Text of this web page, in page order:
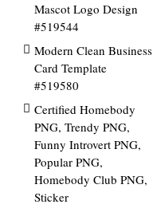
Mascot Logo Design
#519544
Modern Clean Business
Card Template
#519580
Certified Homebody
PNG, Trendy PNG,
Funny Introvert PNG,
Popular PNG,
Homebody Club PNG,
Sticker